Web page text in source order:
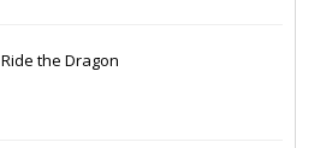
Ride the Dragon